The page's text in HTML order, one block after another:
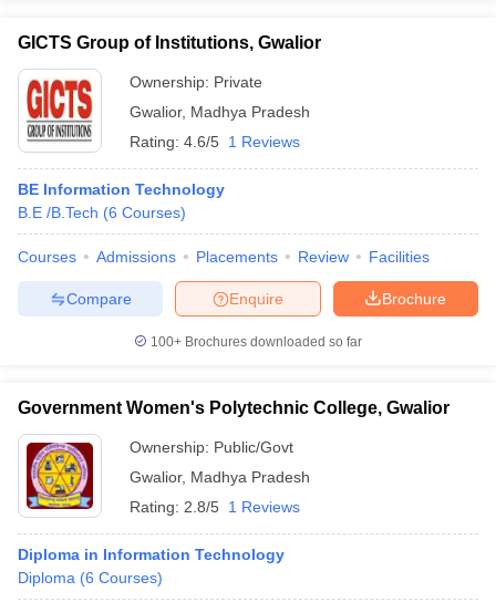
GICTS Group of Institutions, Gwalior
Ownership: Private
Gwalior, Madhya Pradesh
Rating: 4.6/5 1 Reviews
BE Information Technology
B.E /B.Tech (6 Courses)
Courses Admissions Placements Review Facilities
Brochure
Enquire
Compare
100+ Brochures downloaded so far
Government Women's Polytechnic College, Gwalior
Ownership: Public/Govt
Gwalior, Madhya Pradesh
Rating: 2.8/5 1 Reviews
Diploma in Information Technology
Diploma (6 Courses)